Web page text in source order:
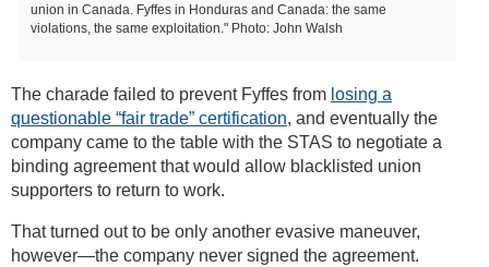
union in Canada. Fyffes in Honduras and Canada: the same
violations, the same exploitation." Photo: John Walsh
The charade failed to prevent Fyffes from losing a
questionable “fair trade” certification, and eventually the
company came to the table with the STAS to negotiate a
binding agreement that would allow blacklisted union
supporters to return to work.
That turned out to be only another evasive maneuver,
however—the company never signed the agreement.